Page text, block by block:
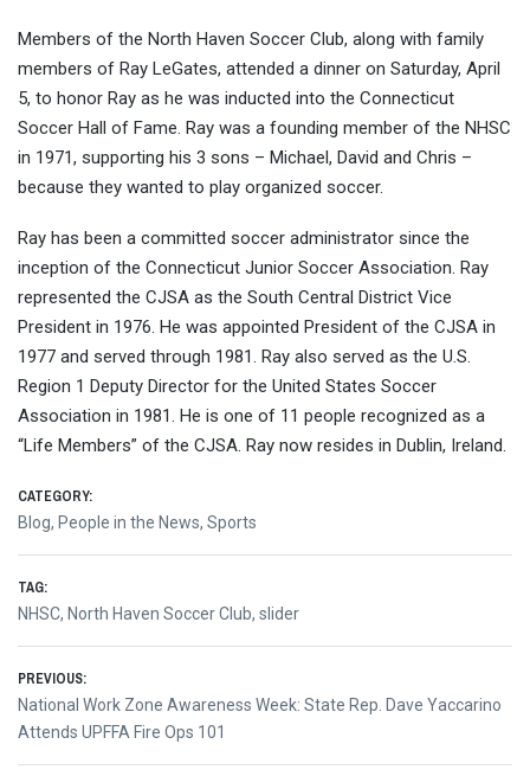
Members of the North Haven Soccer Club, along with family
members of Ray LeGates, attended a dinner on Saturday, April
5, to honor Ray as he was inducted into the Connecticut
Soccer Hall of Fame. Ray was a founding member of the NHSC
in 1971, supporting his 3 sons – Michael, David and Chris –
because they wanted to play organized soccer.
Ray has been a committed soccer administrator since the
inception of the Connecticut Junior Soccer Association. Ray
represented the CJSA as the South Central District Vice
President in 1976. He was appointed President of the CJSA in
1977 and served through 1981. Ray also served as the U.S.
Region 1 Deputy Director for the United States Soccer
Association in 1981. He is one of 11 people recognized as a
“Life Members” of the CJSA. Ray now resides in Dublin, Ireland.
CATEGORY:
Blog, People in the News, Sports
TAG:
NHSC, North Haven Soccer Club, slider
Post
navigation
PREVIOUS:
Previous
post:
National Work Zone Awareness Week: State Rep. Dave Yaccarino
Attends UPFFA Fire Ops 101